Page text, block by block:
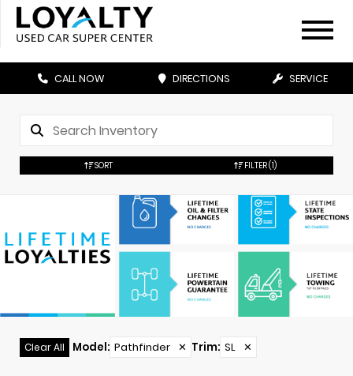
CALL NOW DIRECTIONS SERVICE
SORT FILTER(1)
Clear All Model: Pathfinder ✕ Trim: SL ✕